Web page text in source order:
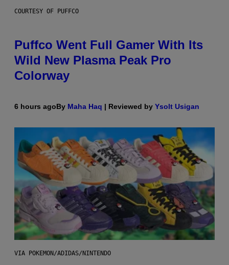
COURTESY OF PUFFCO
Puffco Went Full Gamer With Its
Wild New Plasma Peak Pro
Colorway
6 hours agoBy Maha Haq | Reviewed by Ysolt Usigan
VIA POKEMON/ADIDAS/NINTENDO